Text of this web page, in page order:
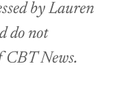
by Lauren
do not
CBT News.